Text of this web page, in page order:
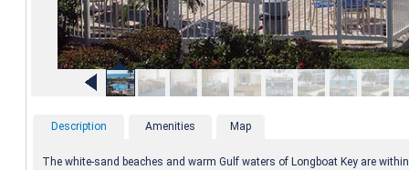
Description Amenities Map
The white-sand beaches and warm Gulf waters of Longboat Key are